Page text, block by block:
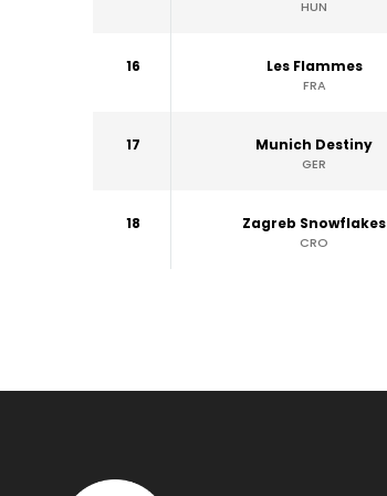
HUN
16 Les Flammes
FRA
17 Munich Destiny
GER
18 Zagreb Snowflakes
CRO